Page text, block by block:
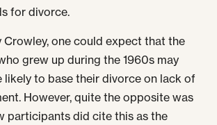
for divorce.
Crowley, one could expect that the
grew up during the 1960s may
likely to base their divorce on lack of
However, quite the opposite was
participants did cite this as the